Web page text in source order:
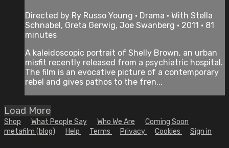
Directed by Ry Russo Young • Drama • With Stella
Schnabel, Greta Gerwig, Joe Swanberg • 2011 • 81
minutes
A kaleidoscopic portrait of Shelly Brown, an urban
misfit recently released from a psychiatric hospital.
The film is an evocative picture of a contemporary
rebel and gives pathos to the fren...
Load More
Shop What People Say Who We Are
Coming Soon
metafilm (blog)
Help Terms Privacy Cookies Sign in